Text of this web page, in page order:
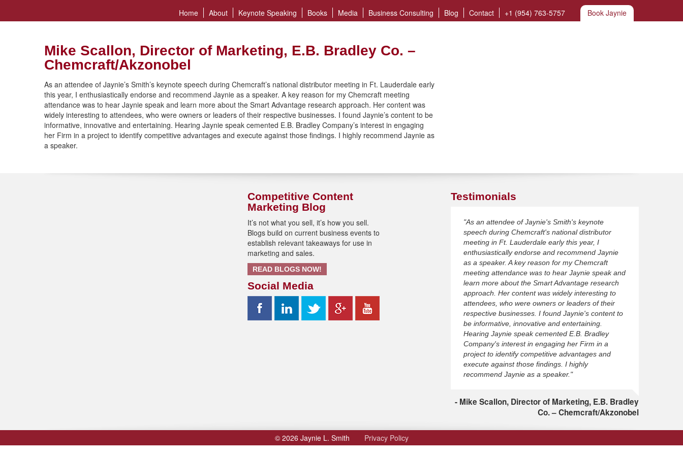
Book Jaynie
Home About Keynote Speaking Books Media Business Consulting Blog Contact +1 (954) 763-5757
Mike Scallon, Director of Marketing, E.B. Bradley Co. –
Chemcraft/Akzonobel
As an attendee of Jaynie’s Smith’s keynote speech during Chemcraft’s national distributor meeting in Ft. Lauderdale early
this year, I enthusiastically endorse and recommend Jaynie as a speaker. A key reason for my Chemcraft meeting
attendance was to hear Jaynie speak and learn more about the Smart Advantage research approach. Her content was
widely interesting to attendees, who were owners or leaders of their respective businesses. I found Jaynie’s content to be
informative, innovative and entertaining. Hearing Jaynie speak cemented E.B. Bradley Company’s interest in engaging
her Firm in a project to identify competitive advantages and execute against those findings. I highly recommend Jaynie as
a speaker.
Competitive Content
Marketing Blog
It’s not what you sell, it’s how you sell.
Blogs build on current business events to
establish relevant takeaways for use in
marketing and sales.
READ BLOGS NOW!
Social Media
Testimonials
"As an attendee of Jaynie's Smith's keynote
speech during Chemcraft's national distributor
meeting in Ft. Lauderdale early this year, I
enthusiastically endorse and recommend Jaynie
as a speaker. A key reason for my Chemcraft
meeting attendance was to hear Jaynie speak and
learn more about the Smart Advantage research
approach. Her content was widely interesting to
attendees, who were owners or leaders of their
respective businesses. I found Jaynie's content to
be informative, innovative and entertaining.
Hearing Jaynie speak cemented E.B. Bradley
Company's interest in engaging her Firm in a
project to identify competitive advantages and
execute against those findings. I highly
recommend Jaynie as a speaker."
Mike Scallon, Director of Marketing, E.B. Bradley
Co. – Chemcraft/Akzonobel
© 2026 Jaynie L. Smith Privacy Policy